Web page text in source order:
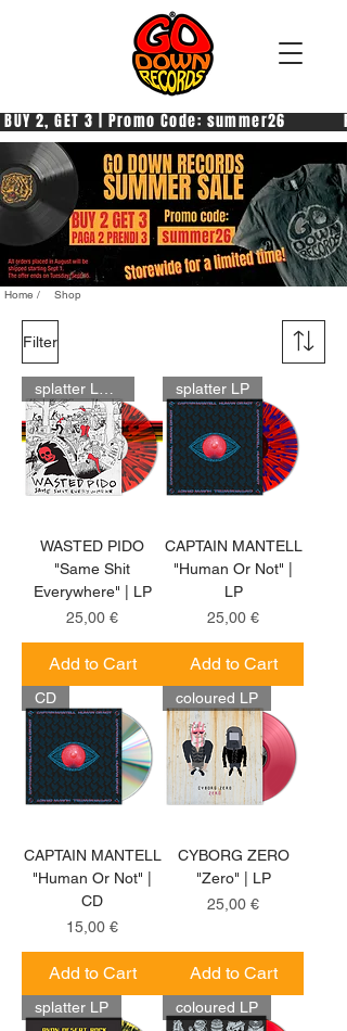
BUY 2, GET 3 | Promo Code: summer26
Home / Shop
Filter
WASTED PIDO
"Same Shit
Everywhere" | LP
Price
25,00 €
Add to Cart
splatter LP
CAPTAIN MANTELL
"Human Or Not" |
LP
Price
25,00 €
Add to Cart
CD
CAPTAIN MANTELL
"Human Or Not" |
CD
Price
15,00 €
Add to Cart
coloured LP
CYBORG ZERO
"Zero" | LP
Price
25,00 €
Add to Cart
splatter LP coloured LP